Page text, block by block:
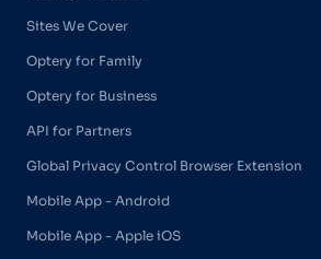
Sites We Cover
Optery for Family
Optery for Business
API for Partners
Global Privacy Control Browser Extension
Mobile App - Android
Mobile App - Apple iOS